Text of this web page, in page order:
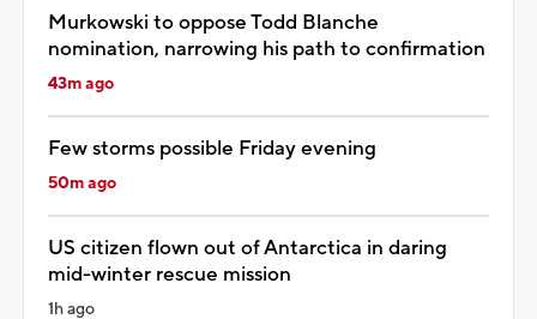
Murkowski to oppose Todd Blanche
nomination, narrowing his path to confirmation
43m ago
Few storms possible Friday evening
50m ago
US citizen flown out of Antarctica in daring
mid-winter rescue mission
1h ago